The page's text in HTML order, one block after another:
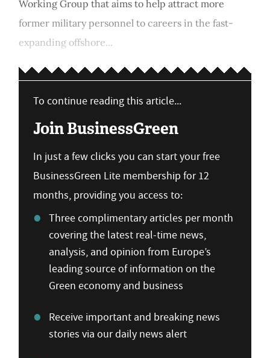
Working Group that aims to help attract more
former military personnel to careers in the fast-
expanding offshore...
To continue reading this article...
Join BusinessGreen
In just a few clicks you can start your free
BusinessGreen Lite membership for 12
months, providing you access to:
Three complimentary articles per month
covering the latest real-time news,
analysis, and opinion from Europe’s
leading source of information on the
Green economy and business
Receive important and breaking news
stories via our daily news alert